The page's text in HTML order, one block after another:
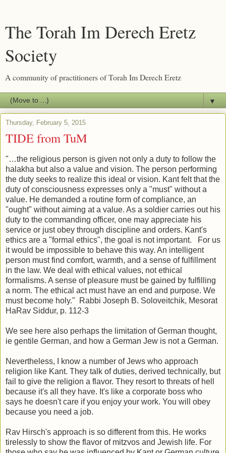
The Torah Im Derech Eretz
Society
A community of practitioners of Torah Im Derech Eretz
▼
Thursday, February 5, 2015
TIDE from TuM
"…the religious person is given not only a duty to follow the
halakha but also a value and vision. The person performing
the duty seeks to realize this ideal or vision. Kant felt that the
duty of consciousness expresses only a "must" without a
value. He demanded a routine form of compliance, an
"ought" without aiming at a value. As a soldier carries out his
duty to the commanding officer, one may appreciate his
service or just obey through discipline and orders. Kant's
ethics are a "formal ethics", the goal is not important. For us
it would be impossible to behave this way. An intelligent
person must find comfort, warmth, and a sense of fulfillment
in the law. We deal with ethical values, not ethical
formalisms. A sense of pleasure must be gained by fulfilling
a norm. The ethical act must have an end and purpose. We
must become holy." Rabbi Joseph B. Soloveitchik, Mesorat
HaRav Siddur, p. 112-3
We see here also perhaps the limitation of German thought,
ie gentile German, and how a German Jew is not a German.
Nevertheless, I know a number of Jews who approach
religion like Kant. They talk of duties, derived technically, but
fail to give the religion a flavor. They resort to threats of hell
because it's all they have. It's like a corporate boss who
says he doesn't care if you enjoy your work. You will obey
because you need a job.
Rav Hirsch's approach is so different from this. He works
tirelessly to show the flavor of mitzvos and Jewish life. For